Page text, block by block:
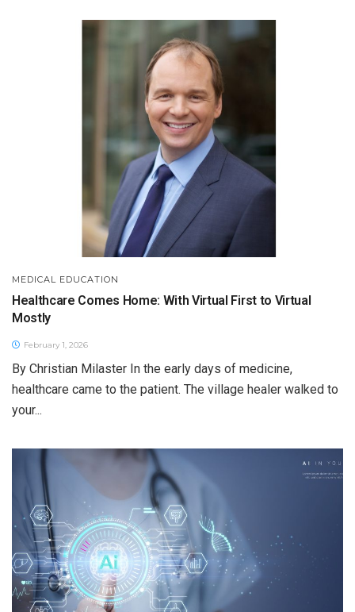
MEDICAL EDUCATION
Healthcare Comes Home: With Virtual First to Virtual
Mostly
February 1, 2026
By Christian Milaster In the early days of medicine,
healthcare came to the patient. The village healer walked to
your...